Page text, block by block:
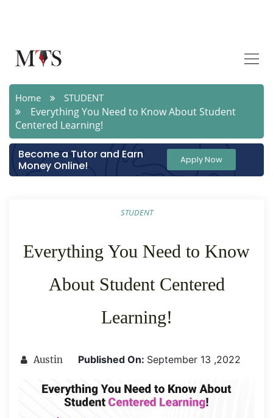
Home STUDENT
Everything You Need to Know About Student
Centered Learning!
Become a Tutor and Earn
Money Online!
Apply Now
STUDENT
Everything You Need to Know
About Student Centered
Learning!
Austin Published On: September 13 ,2022